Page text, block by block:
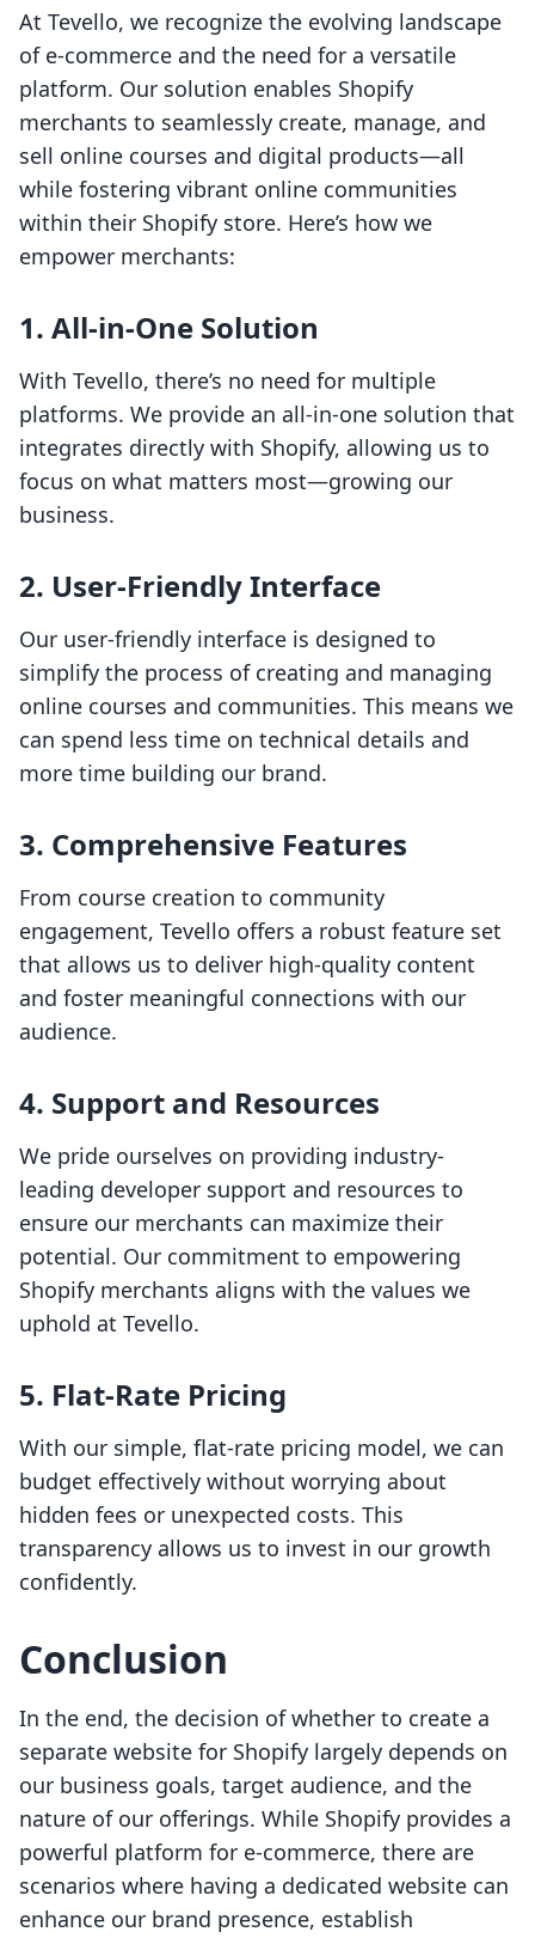
At Tevello, we recognize the evolving landscape
of e-commerce and the need for a versatile
platform. Our solution enables Shopify
merchants to seamlessly create, manage, and
sell online courses and digital products—all
while fostering vibrant online communities
within their Shopify store. Here’s how we
empower merchants:
1. All-in-One Solution
With Tevello, there’s no need for multiple
platforms. We provide an all-in-one solution that
integrates directly with Shopify, allowing us to
focus on what matters most—growing our
business.
2. User-Friendly Interface
Our user-friendly interface is designed to
simplify the process of creating and managing
online courses and communities. This means we
can spend less time on technical details and
more time building our brand.
3. Comprehensive Features
From course creation to community
engagement, Tevello offers a robust feature set
that allows us to deliver high-quality content
and foster meaningful connections with our
audience.
4. Support and Resources
We pride ourselves on providing industry-
leading developer support and resources to
ensure our merchants can maximize their
potential. Our commitment to empowering
Shopify merchants aligns with the values we
uphold at Tevello.
5. Flat-Rate Pricing
With our simple, flat-rate pricing model, we can
budget effectively without worrying about
hidden fees or unexpected costs. This
transparency allows us to invest in our growth
confidently.
Conclusion
In the end, the decision of whether to create a
separate website for Shopify largely depends on
our business goals, target audience, and the
nature of our offerings. While Shopify provides a
powerful platform for e-commerce, there are
scenarios where having a dedicated website can
enhance our brand presence, establish